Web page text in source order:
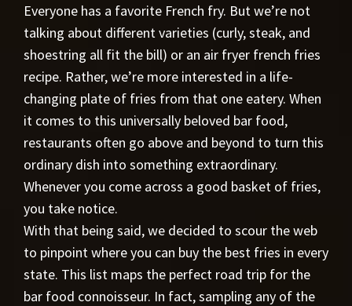
Everyone has a favorite French fry. But we’re not
talking about different varieties (curly, steak, and
shoestring all fit the bill) or an air fryer french fries
recipe. Rather, we’re more interested in a life-
changing plate of fries from that one eatery. When
it comes to this universally beloved bar food,
restaurants often go above and beyond to turn this
ordinary dish into something extraordinary.
Whenever you come across a good basket of fries,
you take notice.
With that being said, we decided to scour the web
to pinpoint where you can buy the best fries in every
state. This list maps the perfect road trip for the
bar food connoisseur. In fact, sampling any of the